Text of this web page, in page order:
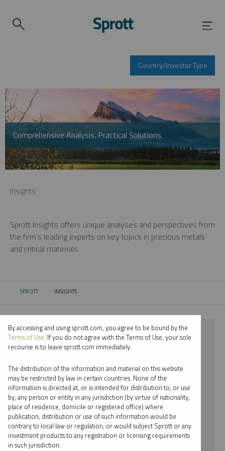
Country/Investor Type
Comprehensive Analysis. Practical Solutions.
Insights
Sprott Insights offers unique analyses and perspectives from
the firm’s leading experts on key topics in precious metals
and critical materials.
SPROTT CURRENT:
INSIGHTS
⨯ 2018
⨯ PLATINUM
⨯ REPORT
⨯ MARIA SMIRNOVA
By date
By topic
By accessing and using sprott.com, you agree to be bound by the
Terms of Use. If you do not agree with the Terms of Use, your sole
recourse is to leave sprott.com immediately.
The distribution of the information and material on this website
may be restricted by law in certain countries. None of the
information is directed at, or is intended for distribution to, or use
by, any person or entity in any jurisdiction (by virtue of nationality,
place of residence, domicile or registered office) where
publication, distribution or use of such information would be
contrary to local law or regulation, or would subject Sprott or any
investment products to any registration or licensing requirements
in such jurisdiction.